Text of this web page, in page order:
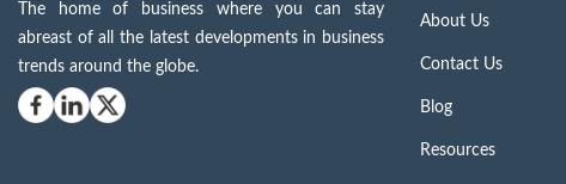
The home of business where you can stay
abreast of all the latest developments in business
trends around the globe.
About Us
Contact Us
Blog
Resources